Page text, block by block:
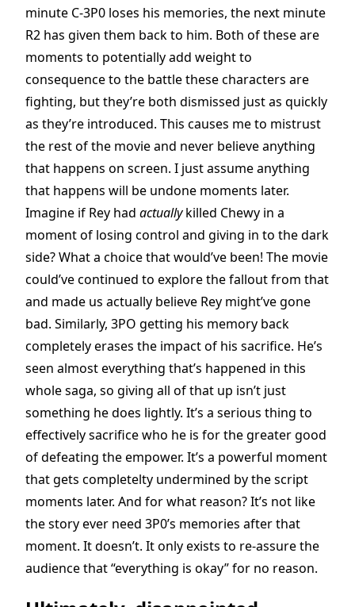
minute C-3P0 loses his memories, the next minute
R2 has given them back to him. Both of these are
moments to potentially add weight to
consequence to the battle these characters are
fighting, but they’re both dismissed just as quickly
as they’re introduced. This causes me to mistrust
the rest of the movie and never believe anything
that happens on screen. I just assume anything
that happens will be undone moments later.
Imagine if Rey had actuallykilled Chewy in a
moment of losing control and giving in to the dark
side? What a choice that would’ve been! The movie
could’ve continued to explore the fallout from that
and made us actually believe Rey might’ve gone
bad. Similarly, 3PO getting his memory back
completely erases the impact of his sacrifice. He’s
seen almost everything that’s happened in this
whole saga, so giving all of that up isn’t just
something he does lightly. It’s a serious thing to
effectively sacrifice who he is for the greater good
of defeating the empower. It’s a powerful moment
that gets completelty undermined by the script
moments later. And for what reason? It’s not like
the story ever need 3P0’s memories after that
moment. It doesn’t. It only exists to re-assure the
audience that “everything is okay” for no reason.